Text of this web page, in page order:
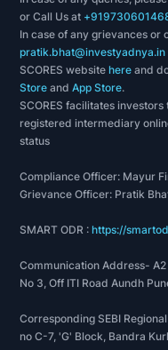
or Call Us at
In case of any grievances or
pratik.bhat@investyadnya.in
SCORES websitehere and
Store andApp Store.
SCORES facilitates
registered intermediary
status
Compliance Officer: Mayur
Grievance Officer: Pratik
SMART ODR :https://
Communication Address-
No 3, Off ITI Road Aundh
Corresponding SEBI
no C-7, 'G' Block, Bandra